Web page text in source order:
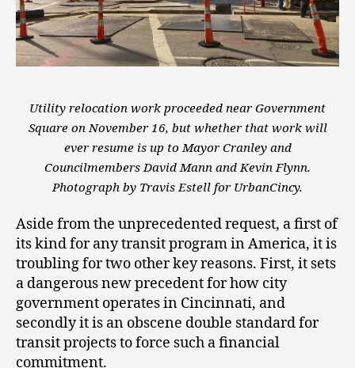
Utility relocation work proceeded near Government
Square on November 16, but whether that work will
ever resume is up to Mayor Cranley and
Councilmembers David Mann and Kevin Flynn.
Photograph by Travis Estell for UrbanCincy.
Aside from the unprecedented request, a first of
its kind for any transit program in America, it is
troubling for two other key reasons. First, it sets
a dangerous new precedent for how city
government operates in Cincinnati, and
secondly it is an obscene double standard for
transit projects to force such a financial
commitment.